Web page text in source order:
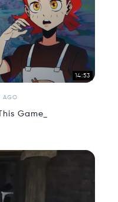
14:53
AGO
Game_